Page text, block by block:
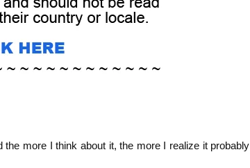
more I think about it, the more I realize it probably